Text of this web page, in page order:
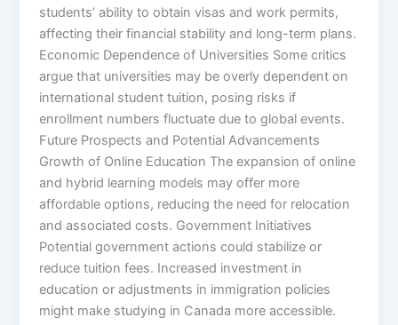
students’ ability to obtain visas and work permits,
affecting their financial stability and long-term plans.
Economic Dependence of Universities Some critics
argue that universities may be overly dependent on
international student tuition, posing risks if
enrollment numbers fluctuate due to global events.
Future Prospects and Potential Advancements
Growth of Online Education The expansion of online
and hybrid learning models may offer more
affordable options, reducing the need for relocation
and associated costs. Government Initiatives
Potential government actions could stabilize or
reduce tuition fees. Increased investment in
education or adjustments in immigration policies
might make studying in Canada more accessible.